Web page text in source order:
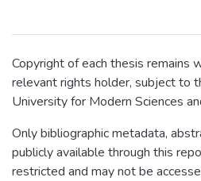
Copyright of each thesis remains
relevant rights holder, subject to
University for Modern Sciences
Only bibliographic metadata,
publicly available through this
restricted and may not be